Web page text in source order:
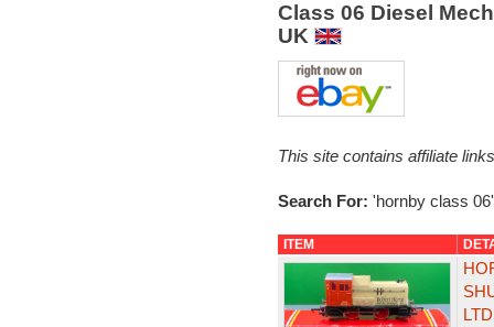
Class 06 Diesel
UK
This site contains affiliate
Search For: 'hornby class 06'
ITEM